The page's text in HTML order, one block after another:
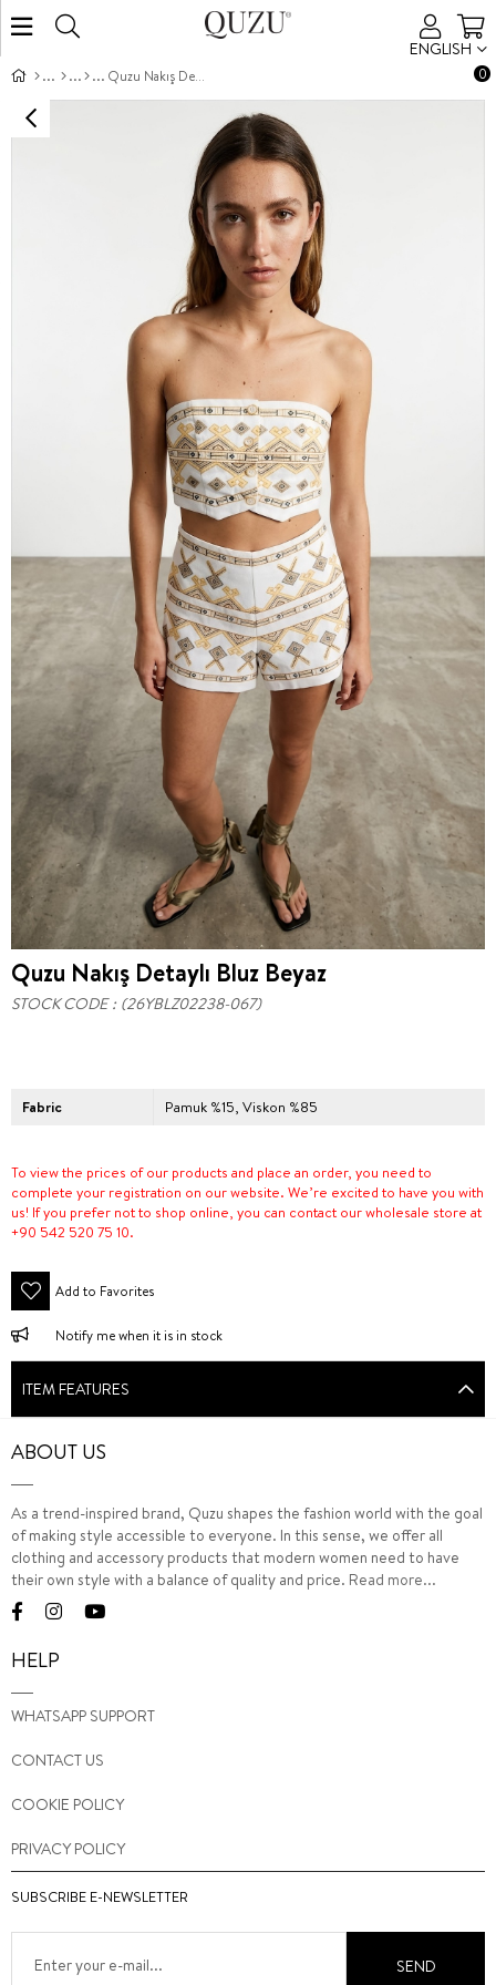
ENGLISH
0
Quzu Nakış Detaylı Bluz Beyaz
Quzu Nakış Detaylı Bluz Beyaz
STOCK CODE (26YBLZ02238-067)
Fabric Pamuk %15, Viskon %85
To view the prices of our products and place an order, you need to
complete your registration on our website. We’re excited to have you with
us! If you prefer not to shop online, you can contact our wholesale store at
+90 542 520 75 10.
Add to Favorites
Notify me when it is in stock
ITEM FEATURES
ABOUT US
As a trend-inspired brand, Quzu shapes the fashion world with the goal
of making style accessible to everyone. In this sense, we offer all
clothing and accessory products that modern women need to have
their own style with a balance of quality and price. Read more...
HELP
WHATSAPP SUPPORT
CONTACT US
COOKIE POLICY
PRIVACY POLICY
SUBSCRIBE E-NEWSLETTER
SEND